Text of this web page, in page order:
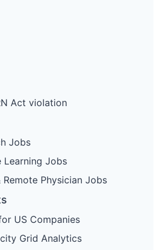
Act violation
Jobs
Learning Jobs
Physician Jobs
US Companies
Grid Analytics